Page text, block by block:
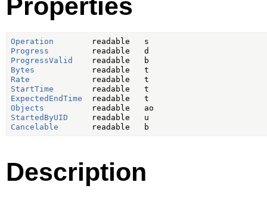
Operation
Progress
ProgressValid
Bytes
Rate
StartTime
ExpectedEndTime
Objects
StartedByUID
Cancelable
Description